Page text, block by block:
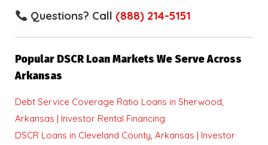
Questions? Call (888) 214-5151
Popular DSCR Loan Markets We Serve Across
Arkansas
Debt Service Coverage Ratio Loans in Sherwood,
Arkansas | Investor Rental Financing
DSCR Loans in Cleveland County, Arkansas | Investor